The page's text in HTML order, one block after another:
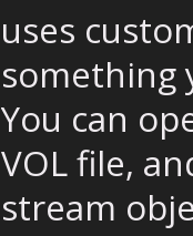
// Close
}
uses
something
You can
VOL file,
stream